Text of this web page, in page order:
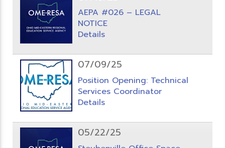
AEPA #026 – LEGAL
NOTICE
Details
07/09/25
Position Opening: Technical
Services Coordinator
Details
05/22/25